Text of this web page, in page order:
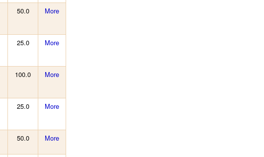
50.0 More
25.0 More
100.0 More
25.0 More
50.0 More